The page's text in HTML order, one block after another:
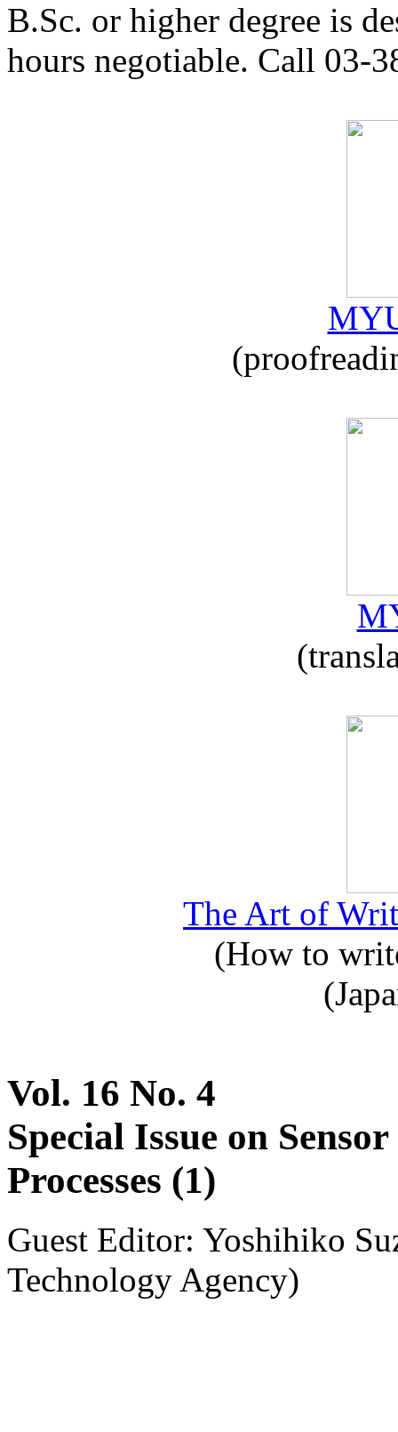
B.Sc. or higher degree is
hours negotiable. Call 03-
The Art of
(How to
Vol. 16 No. 4
Special Issue on
Processes (1)
Guest Editor: Yoshihiko
Technology Agency)